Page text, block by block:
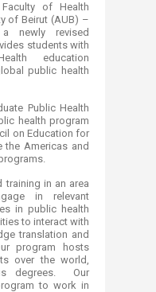
of Health
of Beirut (AUB) –
newly revised
students with
education
public health
Public Health
health program
on Education for
the Americas and
in an area
in relevant
in public health
to interact with
translation and
program hosts
over the world,
degrees. Our
to work in